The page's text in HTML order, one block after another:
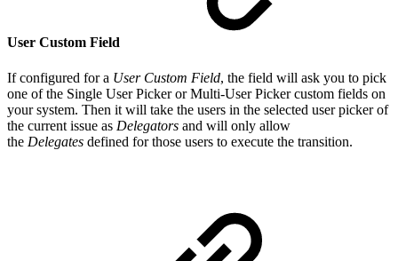
User Custom Field
If configured for a User Custom Field, the field will ask you to pick
one of the Single User Picker or Multi-User Picker custom fields on
your system. Then it will take the users in the selected user picker of
the current issue as Delegators and will only allow
the Delegates defined for those users to execute the transition.